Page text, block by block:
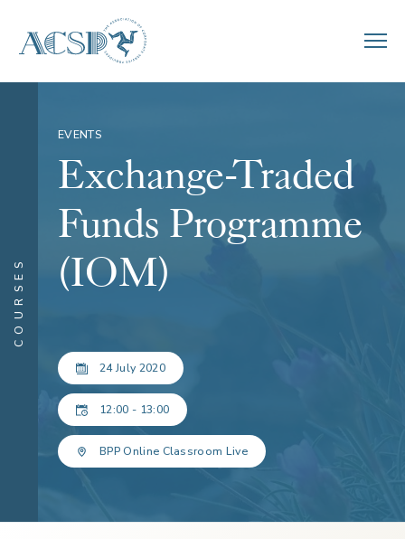
COURSES
EVENTS
Exchange-Traded
Funds Programme
(IOM)
24 July 2020
12:00 - 13:00
BPP Online Classroom Live